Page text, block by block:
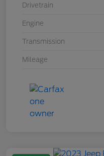
Drivetrain
Engine
Transmission
Mileage